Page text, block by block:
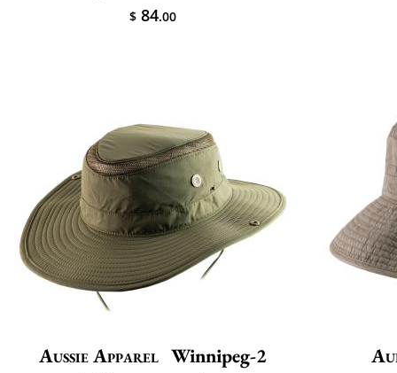
$ 84.00
Aussie Apparel Winnipeg-2